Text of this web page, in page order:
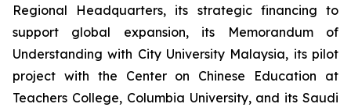
Regional Headquarters, its strategic financing to
support global expansion, its Memorandum of
Understanding with City University Malaysia, its pilot
project with the Center on Chinese Education at
Teachers College, Columbia University, and its Saudi